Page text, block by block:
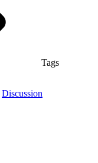
Tags
Discussion